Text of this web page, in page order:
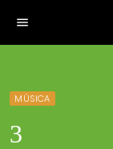
menu
MÚSICA
3